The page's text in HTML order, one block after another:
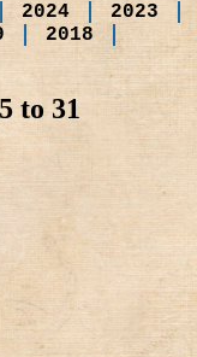
2024
2023
2018
to 31